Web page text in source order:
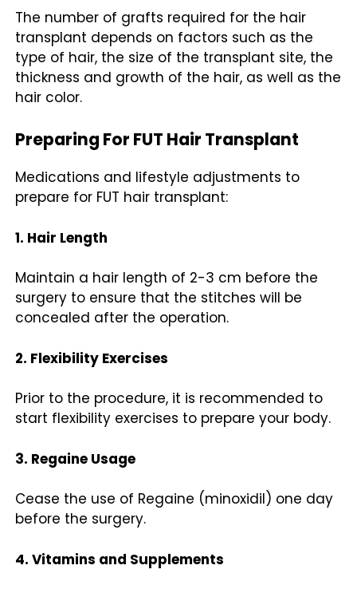
The number of grafts required for the hair
transplant depends on factors such as the
type of hair, the size of the transplant site, the
thickness and growth of the hair, as well as the
hair color.
Preparing For FUT Hair Transplant
Medications and lifestyle adjustments to
prepare for FUT hair transplant:
1. Hair Length
Maintain a hair length of 2-3 cm before the
surgery to ensure that the stitches will be
concealed after the operation.
2. Flexibility Exercises
Prior to the procedure, it is recommended to
start flexibility exercises to prepare your body.
3. Regaine Usage
Cease the use of Regaine (minoxidil) one day
before the surgery.
4. Vitamins and Supplements